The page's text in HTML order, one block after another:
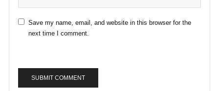
Save my name, email, and website in this browser for the
next time I comment.